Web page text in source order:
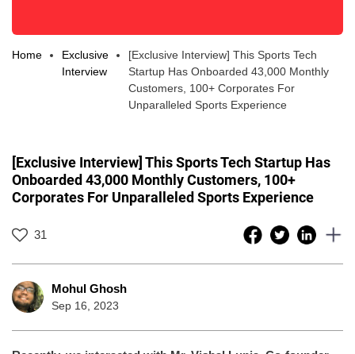
Home
Exclusive
Interview
[Exclusive Interview] This Sports Tech
Startup Has Onboarded 43,000 Monthly
Customers, 100+ Corporates For
Unparalleled Sports Experience
[Exclusive Interview] This Sports Tech Startup Has
Onboarded 43,000 Monthly Customers, 100+
Corporates For Unparalleled Sports Experience
31
Mohul Ghosh
Sep 16, 2023